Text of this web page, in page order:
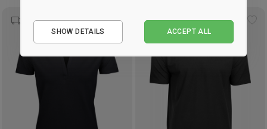
Add
to
Performance
SHOW DETAILS ACCEPT ALL